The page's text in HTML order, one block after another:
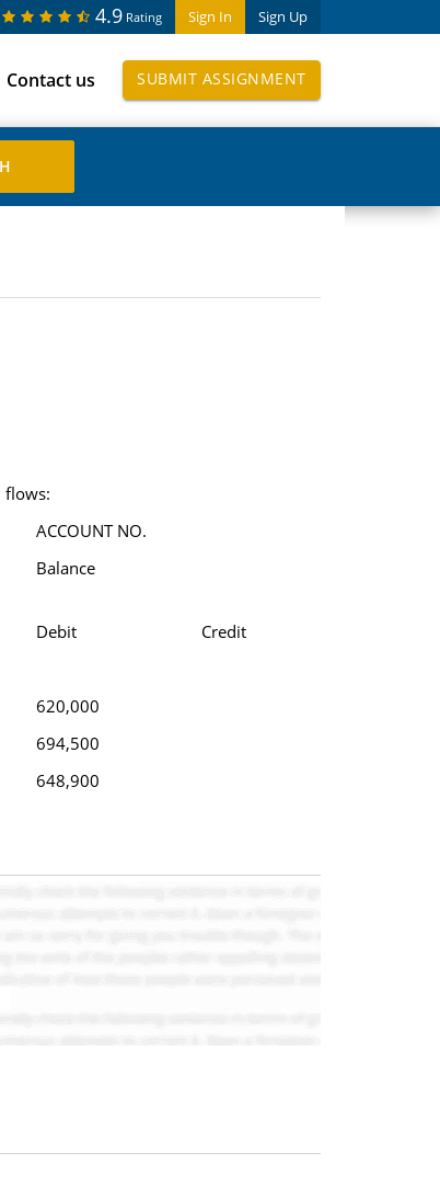
Sign In Sign Up
4.9 Rating
Contact us SUBMIT ASSIGNMENT
flows:
ACCOUNT NO.
Balance
Debit
Credit
620,000
694,500
648,900